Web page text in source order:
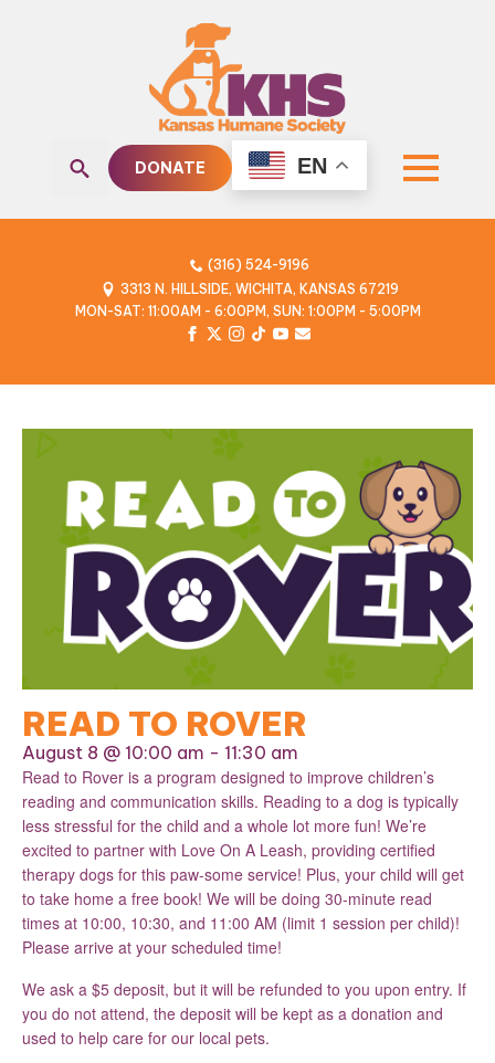
DONATE EN
(316) 524-9196
3313 N. HILLSIDE, WICHITA, KANSAS 67219
MON-SAT: 11:00AM - 6:00PM, SUN: 1:00PM - 5:00PM
READ TO ROVER
August 8 @ 10:00 am - 11:30 am
Read to Rover is a program designed to improve children’s
reading and communication skills. Reading to a dog is typically
less stressful for the child and a whole lot more fun! We’re
excited to partner with Love On A Leash, providing certified
therapy dogs for this paw-some service! Plus, your child will get
to take home a free book! We will be doing 30-minute read
times at 10:00, 10:30, and 11:00 AM (limit 1 session per child)!
Please arrive at your scheduled time!
We ask a $5 deposit, but it will be refunded to you upon entry. If
you do not attend, the deposit will be kept as a donation and
used to help care for our local pets.